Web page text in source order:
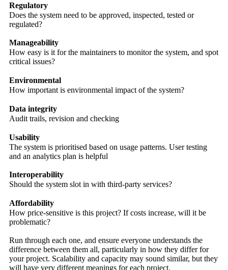
Regulatory
Does the system need to be approved, inspected, tested or
regulated?
Manageability
How easy is it for the maintainers to monitor the system, and spot
critical issues?
Environmental
How important is environmental impact of the system?
Data integrity
Audit trails, revision and checking
Usability
The system is prioritised based on usage patterns. User testing
and an analytics plan is helpful
Interoperability
Should the system slot in with third-party services?
Affordability
How price-sensitive is this project? If costs increase, will it be
problematic?
Run through each one, and ensure everyone understands the
difference between them all, particularly in how they differ for
your project. Scalability and capacity may sound similar, but they
will have very different meanings for each project.